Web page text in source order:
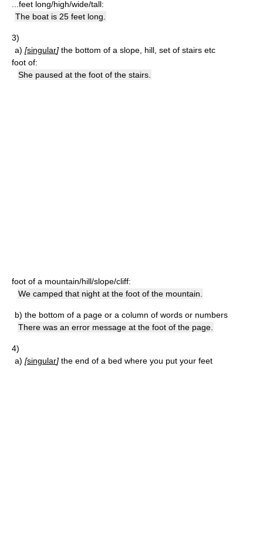
...feet long/high/wide/tall:
The boat is 25 feet long.
3)
a) [singular] the bottom of a slope, hill, set of stairs etc
foot of:
She paused at the foot of the stairs.
foot of a mountain/hill/slope/cliff:
We camped that night at the foot of the mountain.
b) the bottom of a page or a column of words or numbers
There was an error message at the foot of the page.
4)
a) [singular] the end of a bed where you put your feet